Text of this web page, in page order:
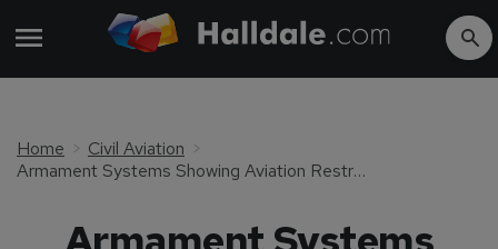
Home
Civil Aviation
Armament Systems Showing Aviation Restraint Solutions at WATS